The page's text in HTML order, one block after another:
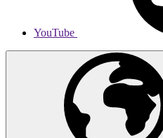
YouTube